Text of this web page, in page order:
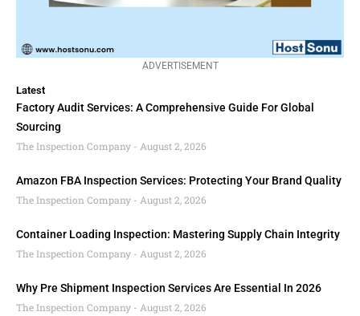
ADVERTISEMENT
Latest
Factory Audit Services: A Comprehensive Guide For Global
Sourcing
The Inspection Company
August 2, 2026
Amazon FBA Inspection Services: Protecting Your Brand Quality
The Inspection Company
August 2, 2026
Container Loading Inspection: Mastering Supply Chain Integrity
The Inspection Company
August 2, 2026
Why Pre Shipment Inspection Services Are Essential In 2026
The Inspection Company
August 2, 2026